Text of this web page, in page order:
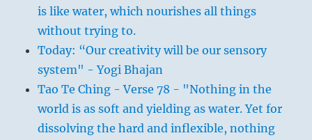
is like water, which nourishes all things
without trying to.
Today: “Our creativity will be our sensory
system" - Yogi Bhajan
Tao Te Ching - Verse 78 - "Nothing in the
world is as soft and yielding as water. Yet for
dissolving the hard and inflexible, nothing